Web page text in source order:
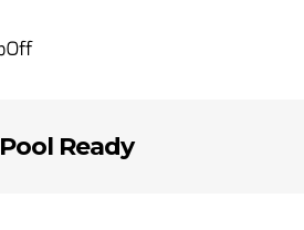
Pool Ready